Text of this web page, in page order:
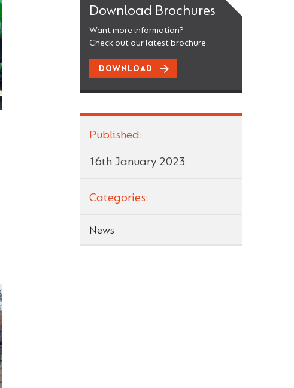
Download Brochures
Want more information?
Check out our latest brochure.
DOWNLOAD
Published:
16th January 2023
Categories:
News